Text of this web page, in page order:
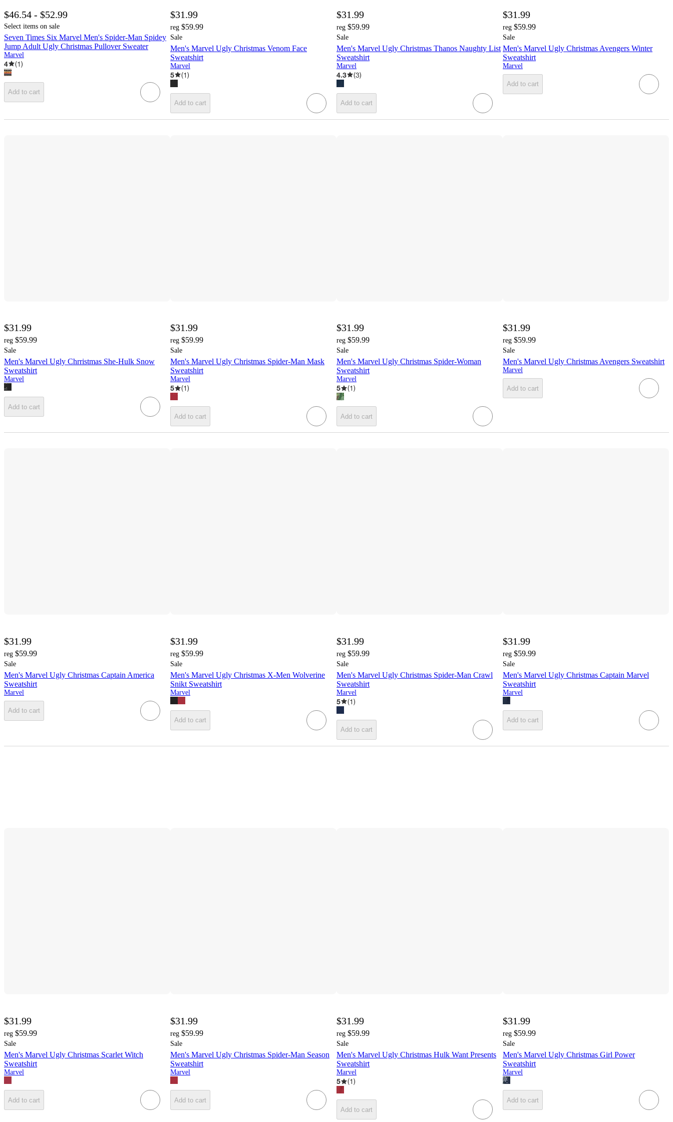
$46.54 - $52.99
Select items on sale
Seven Times Six Marvel Men's Spider-Man Spidey
Jump Adult Ugly Christmas Pullover Sweater
Marvel
4 (1)
Add to cart
$31.99
reg $59.99
Sale
Men's Marvel Ugly Christmas Venom Face
Sweatshirt
Marvel
5 (1)
Add to cart
$31.99
reg $59.99
Sale
Men's Marvel Ugly Christmas Thanos Naughty List
Sweatshirt
Marvel
4.3 (3)
Add to cart
$31.99
reg $59.99
Sale
Men's Marvel Ugly Christmas Avengers Winter
Sweatshirt
Marvel
Add to cart
$31.99
reg $59.99
Sale
Men's Marvel Ugly Chrristmas She-Hulk Snow
Sweatshirt
Marvel
Add to cart
$31.99
reg $59.99
Sale
Men's Marvel Ugly Christmas Spider-Man Mask
Sweatshirt
Marvel
5 (1)
Add to cart
$31.99
reg $59.99
Sale
Men's Marvel Ugly Christmas Spider-Woman
Sweatshirt
Marvel
5 (1)
Add to cart
$31.99
reg $59.99
Sale
Men's Marvel Ugly Christmas Avengers Sweatshirt
Marvel
Add to cart
$31.99
reg $59.99
Sale
Men's Marvel Ugly Christmas Captain America
Sweatshirt
Marvel
Add to cart
$31.99
reg $59.99
Sale
Men's Marvel Ugly Christmas X-Men Wolverine
Snikt Sweatshirt
Marvel
Add to cart
$31.99
reg $59.99
Sale
Men's Marvel Ugly Christmas Spider-Man Crawl
Sweatshirt
Marvel
5 (1)
Add to cart
$31.99
reg $59.99
Sale
Men's Marvel Ugly Christmas Captain Marvel
Sweatshirt
Marvel
Add to cart
$31.99
reg $59.99
Sale
Men's Marvel Ugly Christmas Scarlet Witch
Sweatshirt
Marvel
Add to cart
$31.99
reg $59.99
Sale
Men's Marvel Ugly Christmas Spider-Man Season
Sweatshirt
Marvel
Add to cart
$31.99
reg $59.99
Sale
Men's Marvel Ugly Christmas Hulk Want Presents
Sweatshirt
Marvel
5 (1)
Add to cart
$31.99
reg $59.99
Sale
Men's Marvel Ugly Christmas Girl Power
Sweatshirt
Marvel
Add to cart